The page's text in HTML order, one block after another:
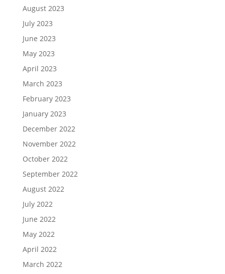
August 2023
July 2023
June 2023
May 2023
April 2023
March 2023
February 2023
January 2023
December 2022
November 2022
October 2022
September 2022
August 2022
July 2022
June 2022
May 2022
April 2022
March 2022